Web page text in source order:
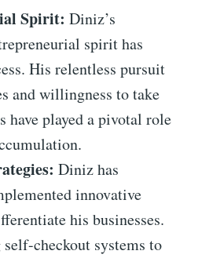
Spirit: Diniz’s
spirit has
His relentless pursuit
and willingness to take
have played a pivotal role
Diniz has
innovative
his businesses.
checkout systems to